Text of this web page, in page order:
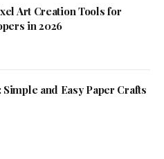
Art Creation Tools for
in 2026
and Easy Paper Crafts